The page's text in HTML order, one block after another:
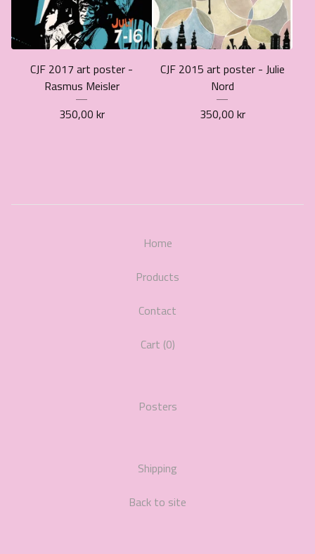
CJF 2017 art poster -
Rasmus Meisler
350,00 kr
CJF 2015 art poster - Julie
Nord
350,00 kr
Home
Products
Contact
Cart (0)
Posters
Shipping
Back to site